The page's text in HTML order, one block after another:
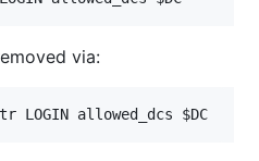
via: